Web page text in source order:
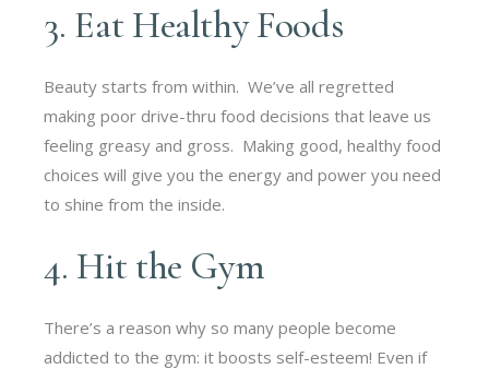
3. Eat Healthy Foods
Beauty starts from within. We’ve all regretted
making poor drive-thru food decisions that leave us
feeling greasy and gross. Making good, healthy food
choices will give you the energy and power you need
to shine from the inside.
4. Hit the Gym
There’s a reason why so many people become
addicted to the gym: it boosts self-esteem! Even if